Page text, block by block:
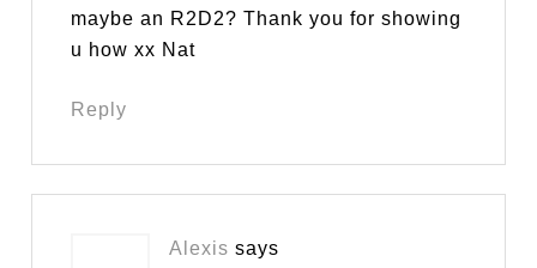
maybe an R2D2? Thank you for showing
u how xx Nat
Reply
Alexis says